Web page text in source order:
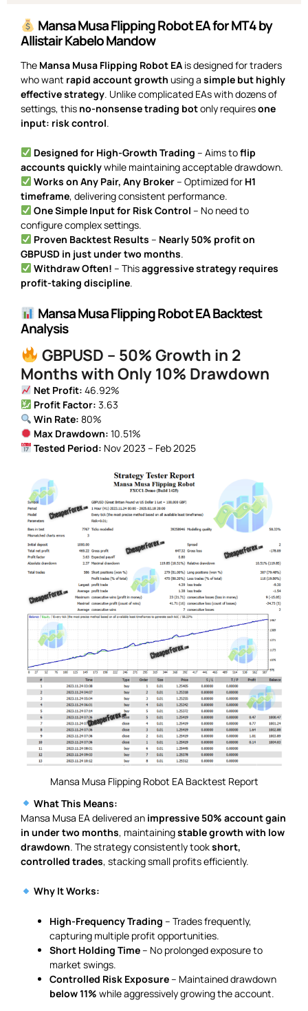
Mansa Musa Flipping Robot EA for MT4 by
Allistair Kabelo Mandow
The Mansa Musa Flipping Robot EA is designed for traders
who want rapid account growth using a simple but highly
effective strategy. Unlike complicated EAs with dozens of
settings, this no-nonsense trading botonly requiresone
input: risk control.
Designed for High-Growth Trading – Aims toflip
accounts quicklywhile maintaining acceptable drawdown.
Works on Any Pair, Any Broker– Optimized for H1
timeframe, delivering consistent performance.
One Simple Input for Risk Control – No need to
configure complex settings.
Proven Backtest Results – Nearly 50% profit on
GBPUSD in just under two months.
Withdraw Often! – Thisaggressive strategy requires
profit-taking discipline.
Mansa Musa Flipping Robot EA Backtest
Analysis
GBPUSD – 50% Growth in 2
Months with Only 10% Drawdown
Net Profit: 46.92%
Profit Factor: 3.63
Win Rate: 80%
Max Drawdown: 10.51%
Tested Period: Nov 2023 – Feb 2025
Mansa Musa Flipping Robot EA Backtest Report
What This Means:
Mansa Musa EA delivered an impressive 50% account gain
in under two months, maintainingstable growth with low
drawdown. The strategy consistently tookshort,
controlled trades, stacking small profits efficiently.
Why It Works:
High-Frequency Trading – Trades frequently,
capturing multiple profit opportunities.
Short Holding Time– No prolonged exposure to
market swings.
Controlled Risk Exposure– Maintained drawdown
below 11% while aggressively growing the account.